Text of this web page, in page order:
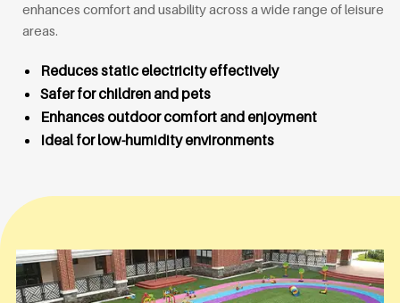
enhances comfort and usability across a wide range of leisure
areas.
Reduces static electricity effectively
Safer for children and pets
Enhances outdoor comfort and enjoyment
Ideal for low-humidity environments